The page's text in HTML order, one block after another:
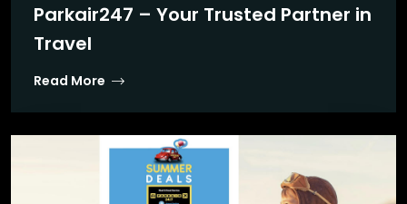
Parkair247 – Your Trusted Partner in
Travel
Read More